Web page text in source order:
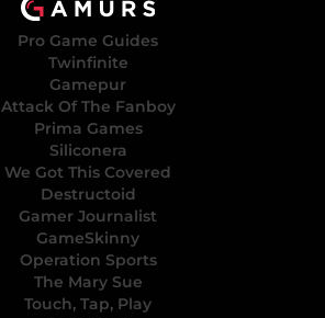
Pro Game Guides
Twinfinite
Gamepur
Attack Of The Fanboy
Prima Games
Siliconera
We Got This Covered
Destructoid
Gamer Journalist
GameSkinny
Operation Sports
The Mary Sue
Touch, Tap, Play